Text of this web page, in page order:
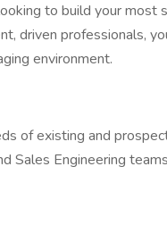
to build your most
driven professionals,
environment.
of existing and
Sales Engineering